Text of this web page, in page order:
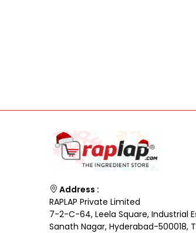
Address :
RAPLAP Private Limited
7-2-C-64, Leela Square, Industrial
Sanath Nagar, Hyderabad-500018,